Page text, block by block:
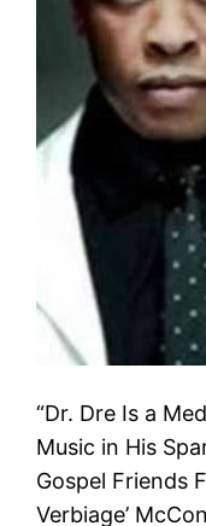
“Dr. Dre Is a
Music in His
Gospel Friends
Verbiage’